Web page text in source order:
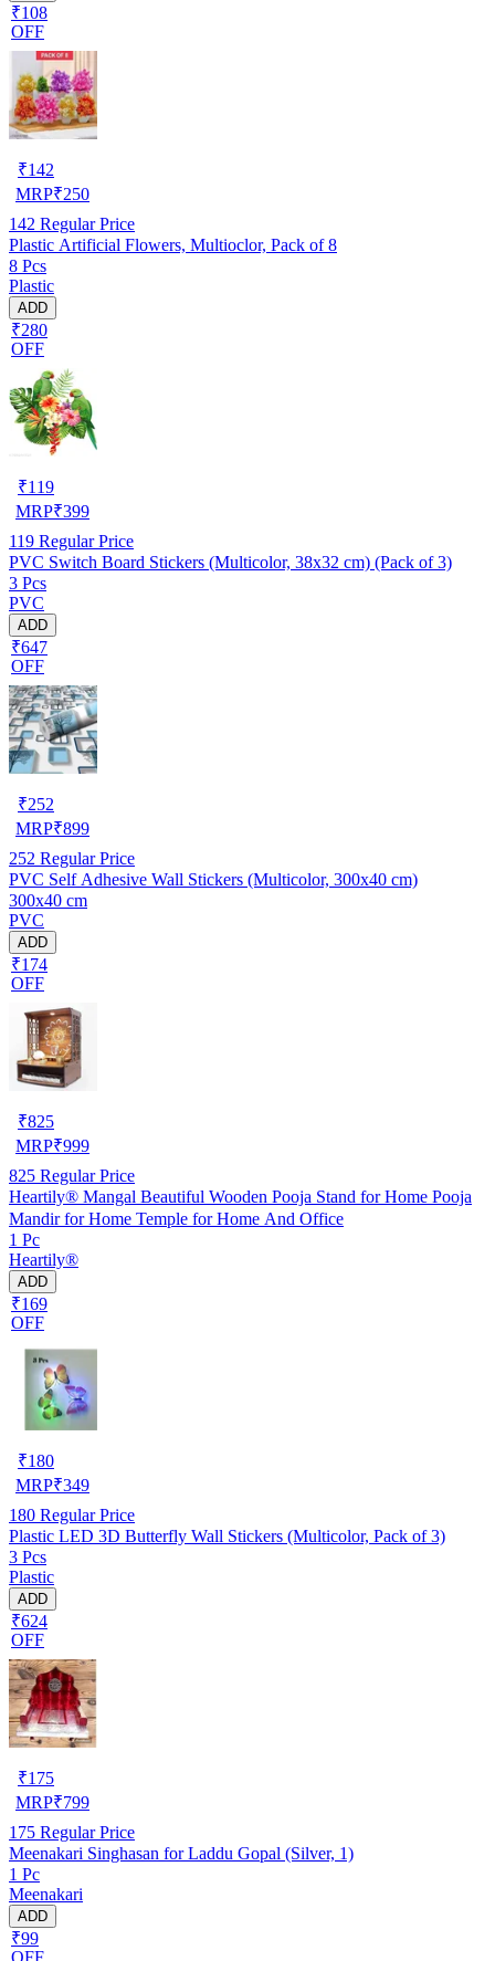
₹108
OFF
₹142
MRP₹250
142 Regular Price
Plastic Artificial Flowers, Multioclor, Pack of 8
8 Pcs
Plastic
ADD
₹280
OFF
₹119
MRP₹399
119 Regular Price
PVC Switch Board Stickers (Multicolor, 38x32 cm) (Pack of 3)
3 Pcs
PVC
ADD
₹647
OFF
₹252
MRP₹899
252 Regular Price
PVC Self Adhesive Wall Stickers (Multicolor, 300x40 cm)
300x40 cm
PVC
ADD
₹174
OFF
₹825
MRP₹999
825 Regular Price
Heartily® Mangal Beautiful Wooden Pooja Stand for Home Pooja
Mandir for Home Temple for Home And Office
1 Pc
Heartily®
ADD
₹169
OFF
₹180
MRP₹349
180 Regular Price
Plastic LED 3D Butterfly Wall Stickers (Multicolor, Pack of 3)
3 Pcs
Plastic
ADD
₹624
OFF
₹175
MRP₹799
175 Regular Price
Meenakari Singhasan for Laddu Gopal (Silver, 1)
1 Pc
Meenakari
ADD
₹99
OFF